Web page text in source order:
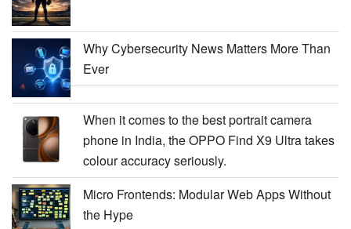
Why Cybersecurity News Matters More Than
Ever
When it comes to the best portrait camera
phone in India, the OPPO Find X9 Ultra takes
colour accuracy seriously.
Micro Frontends: Modular Web Apps Without
the Hype